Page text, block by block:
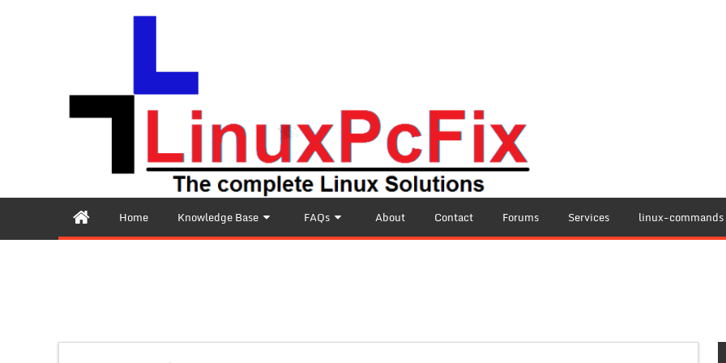
Home Knowledge Base FAQs About Contact Forums Services linux-commands